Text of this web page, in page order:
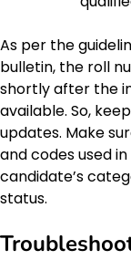
As per the
bulletin, the roll
shortly after the
available. So,
updates. Make
and codes used
candidate’s
status.